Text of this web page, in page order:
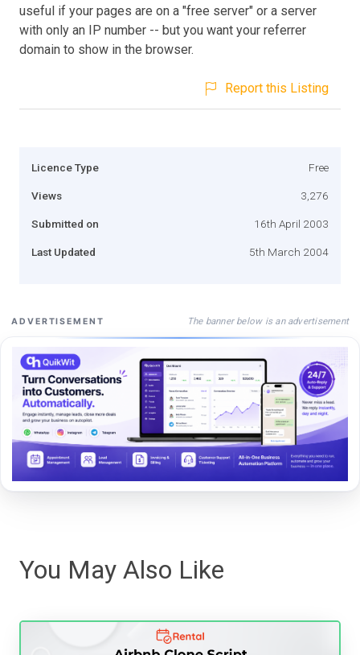
useful if your pages are on a "free server" or a server
with only an IP number -- but you want your referrer
domain to show in the browser.
Report this Listing
Licence Type Free
Views 3,276
Submitted on 16th April 2003
Last Updated 5th March 2004
ADVERTISEMENT The banner below is an advertisement
You May Also Like